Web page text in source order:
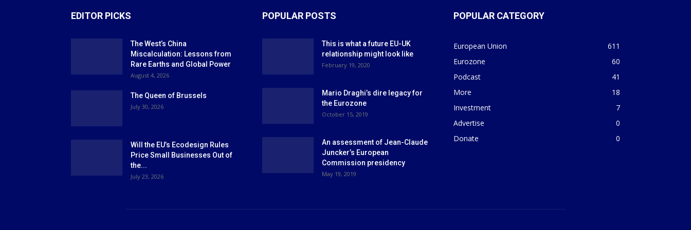
EDITOR PICKS
The West’s China
Miscalculation: Lessons from
Rare Earths and Global Power
August 4, 2026
The Queen of Brussels
July 30, 2026
Will the EU’s Ecodesign Rules
Price Small Businesses Out of
the...
July 23, 2026
POPULAR POSTS
This is what a future EU-UK
relationship might look like
February 19, 2020
Mario Draghi’s dire legacy for
the Eurozone
October 15, 2019
An assessment of Jean-Claude
Juncker’s European
Commission presidency
May 19, 2019
POPULAR CATEGORY
European Union
611
Eurozone
60
Podcast
41
More
18
Investment
7
Advertise
0
Donate
0